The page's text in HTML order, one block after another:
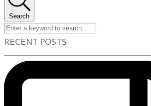
Search
RECENT POSTS